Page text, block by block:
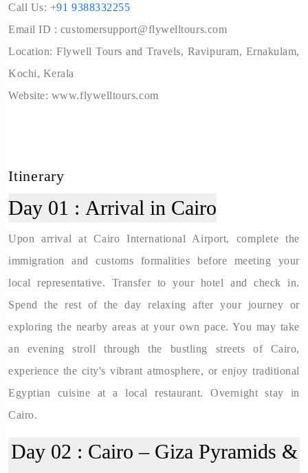
Call Us: +91 9388332255
Email ID : customersupport@flywelltours.com
Location: Flywell Tours and Travels, Ravipuram, Ernakulam,
Kochi, Kerala
Website: www.flywelltours.com
Itinerary
Day 01 : Arrival in Cairo
Upon arrival at Cairo International Airport, complete the
immigration and customs formalities before meeting your
local representative. Transfer to your hotel and check in.
Spend the rest of the day relaxing after your journey or
exploring the nearby areas at your own pace. You may take
an evening stroll through the bustling streets of Cairo,
experience the city's vibrant atmosphere, or enjoy traditional
Egyptian cuisine at a local restaurant. Overnight stay in
Cairo.
Day 02 : Cairo – Giza Pyramids &